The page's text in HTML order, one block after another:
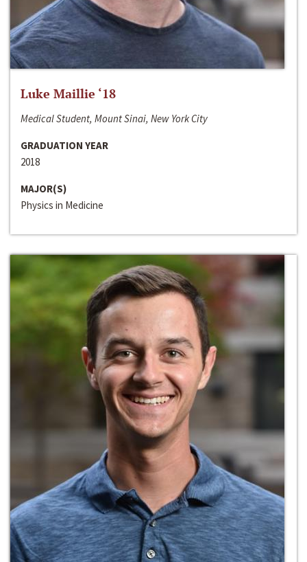
Luke Maillie ‘18
Medical Student, Mount Sinai, New York City
GRADUATION YEAR
2018
MAJOR(S)
Physics in Medicine